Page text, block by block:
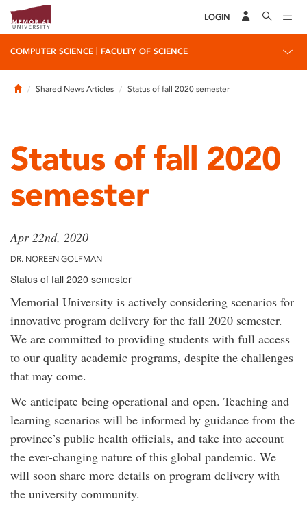
LOGIN
COMPUTER SCIENCE FACULTY OF SCIENCE
HomeShared News Articles Status of fall 2020 semester
Status of fall 2020
semester
Apr 22nd, 2020
DR. NOREEN GOLFMAN
Status of fall 2020 semester
Memorial University is actively considering scenarios for
innovative program delivery for the fall 2020 semester.
We are committed to providing students with full access
to our quality academic programs, despite the challenges
that may come.
We anticipate being operational and open. Teaching and
learning scenarios will be informed by guidance from the
province’s public health officials, and take into account
the ever-changing nature of this global pandemic. We
will soon share more details on program delivery with
the university community.